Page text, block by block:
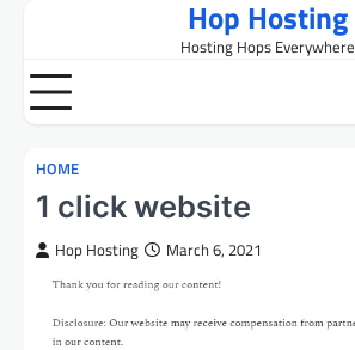
content
Hop Hosting
Hosting Hops Everywhere
HOME
1 click website
Hop Hosting March 6, 2021